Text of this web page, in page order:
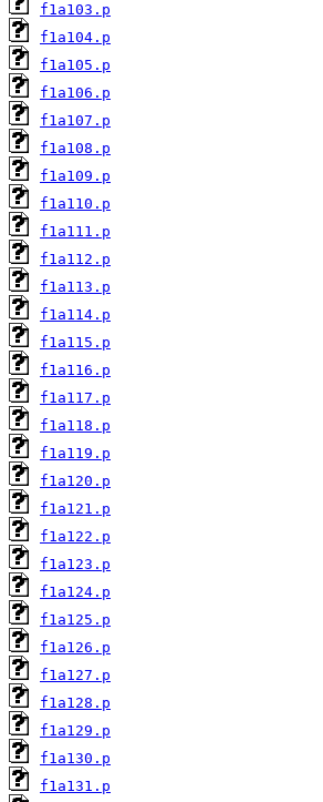
f1a103.p
f1a104.p
f1a105.p
f1a106.p
f1a107.p
f1a108.p
f1a109.p
f1a110.p
f1a111.p
f1a112.p
f1a113.p
f1a114.p
f1a115.p
f1a116.p
f1a117.p
f1a118.p
f1a119.p
f1a120.p
f1a121.p
f1a122.p
f1a123.p
f1a124.p
f1a125.p
f1a126.p
f1a127.p
f1a128.p
f1a129.p
f1a130.p
f1a131.p